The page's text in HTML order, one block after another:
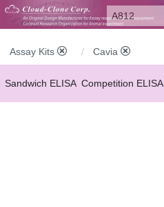
Assay Kits Cavia
Sandwich ELISA Competition ELISA